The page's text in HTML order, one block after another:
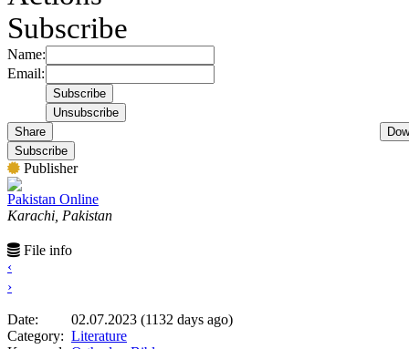
Subscribe
Name:
Email:
Share
Subscribe
Publisher
Pakistan Online
Karachi, Pakistan
File info
‹
›
Date:
02.07.2023 (1132 days ago)
Category: Literature